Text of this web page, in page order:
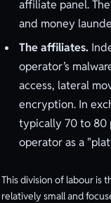
affiliate panel.
and money
The affiliates.
operator’s
access, lateral
encryption. In
typically 70 to 80
operator as a
This division of labour is
relatively small and